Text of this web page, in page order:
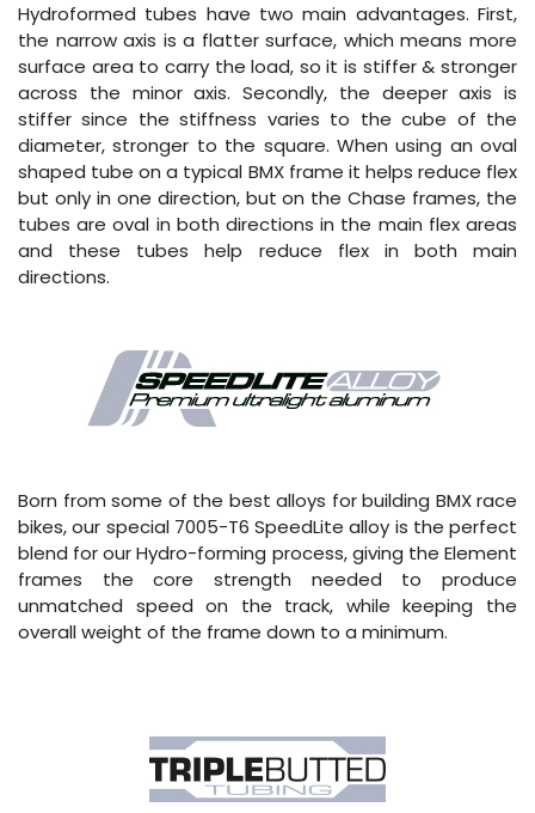
Hydroformed tubes have two main advantages. First,
the narrow axis is a flatter surface, which means more
surface area to carry the load, so it is stiffer & stronger
across the minor axis. Secondly, the deeper axis is
stiffer since the stiffness varies to the cube of the
diameter, stronger to the square. When using an oval
shaped tube on a typical BMX frame it helps reduce flex
but only in one direction, but on the Chase frames, the
tubes are oval in both directions in the main flex areas
and these tubes help reduce flex in both main
directions.
Born from some of the best alloys for building BMX race
bikes, our special 7005-T6 SpeedLite alloy is the perfect
blend for our Hydro-forming process, giving the Element
frames the core strength needed to produce
unmatched speed on the track, while keeping the
overall weight of the frame down to a minimum.